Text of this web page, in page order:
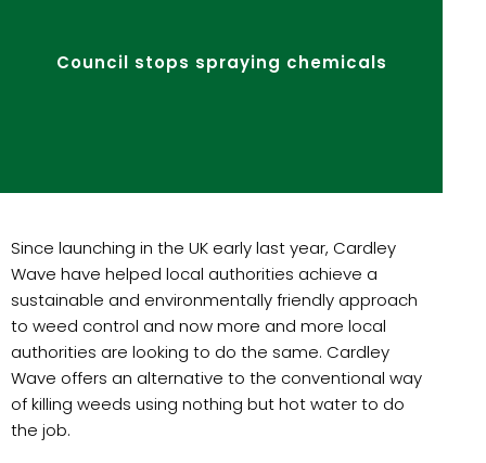
Council stops spraying chemicals
Since launching in the UK early last year, Cardley
Wave have helped local authorities achieve a
sustainable and environmentally friendly approach
to weed control and now more and more local
authorities are looking to do the same. Cardley
Wave offers an alternative to the conventional way
of killing weeds using nothing but hot water to do
the job.